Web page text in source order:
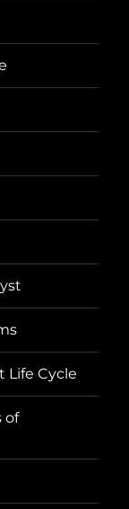
Life Cycle
of